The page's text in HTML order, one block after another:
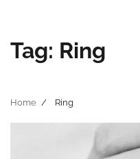
Tag: Ring
Home Ring